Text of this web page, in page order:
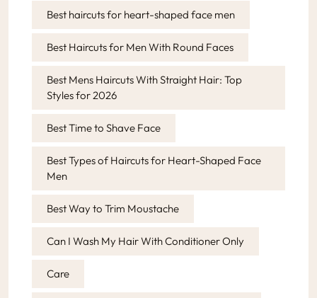
Best haircuts for heart-shaped face men
Best Haircuts for Men With Round Faces
Best Mens Haircuts With Straight Hair: Top
Styles for 2026
Best Time to Shave Face
Best Types of Haircuts for Heart-Shaped Face
Men
Best Way to Trim Moustache
Can I Wash My Hair With Conditioner Only
Care